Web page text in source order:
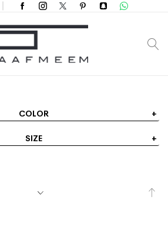
COLOR
SIZE